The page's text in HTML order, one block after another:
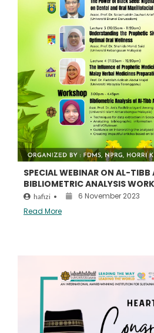
SPECIAL WEBINAR ON AL-
BIBLIOMETRIC ANALYSIS
hafizi •
6 November 2023
Read More